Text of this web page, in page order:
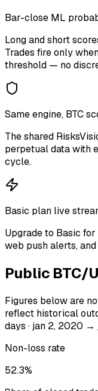
Bar-close ML
Long and short
Trades fire only
threshold — no
Same engine, BTC
The shared
perpetual data with
cycle.
Basic plan live
Upgrade to Basic
web push alerts,
Public BTC/
Figures below are
reflect historical
days · jan 2, 2020 →
Non-loss rate
52.3%